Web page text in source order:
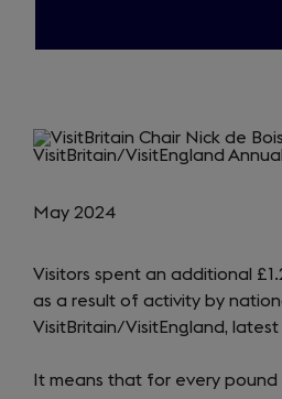
May 2024
Visitors spent an additional
as a result of activity by
VisitBritain/VisitEngland, latest
It means that for every pound